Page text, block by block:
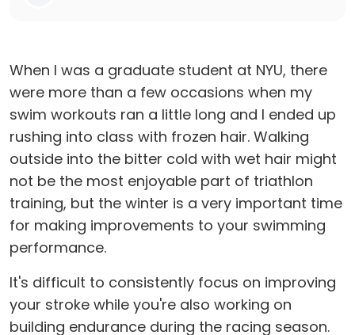
When I was a graduate student at NYU, there
were more than a few occasions when my
swim workouts ran a little long and I ended up
rushing into class with frozen hair. Walking
outside into the bitter cold with wet hair might
not be the most enjoyable part of triathlon
training, but the winter is a very important time
for making improvements to your swimming
performance.
It's difficult to consistently focus on improving
your stroke while you're also working on
building endurance during the racing season.